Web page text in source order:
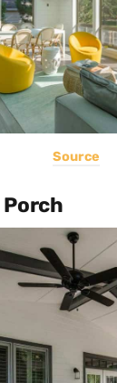
Source
Porch